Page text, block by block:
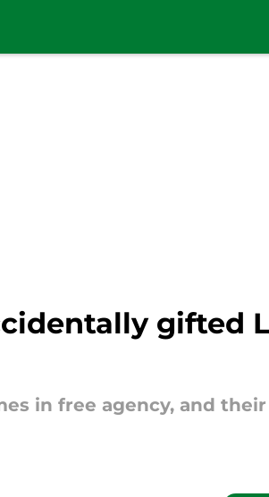
gifted
in free agency, and